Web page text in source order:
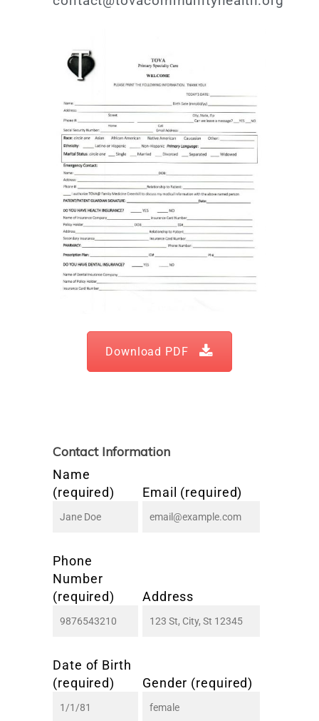
Download PDF
Contact Information
Name
(required)
Email (required)
Phone
Number
(required)
Address
Date of Birth
(required)
Gender (required)